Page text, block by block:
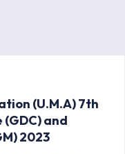
(U.M.A) 7th
and
2023